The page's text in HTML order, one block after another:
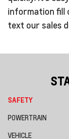
information fill
text our sales
SAFETY
POWERTRAIN
VEHICLE